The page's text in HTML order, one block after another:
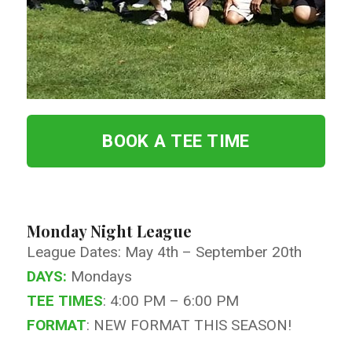
BOOK A TEE TIME
Monday Night League
League Dates: May 4th – September 20th
DAYS: Mondays
TEE TIMES: 4:00 PM – 6:00 PM
FORMAT: NEW FORMAT THIS SEASON!